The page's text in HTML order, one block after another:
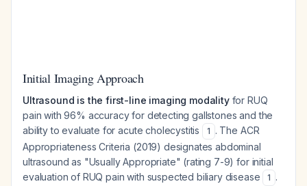
Initial Imaging Approach
Ultrasound is the first-line imaging modalityfor RUQ
pain with 96% accuracy for detecting gallstones and the
ability to evaluate for acute cholecystitis
1 . The ACR
Appropriateness Criteria (2019) designates abdominal
ultrasound as "Usually Appropriate" (rating 7-9) for initial
evaluation of RUQ pain with suspected biliary disease
1 .